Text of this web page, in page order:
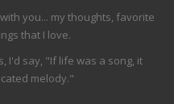
you... my thoughts, favorite
that I love.
I'd say, "If life was a song, it
melody."